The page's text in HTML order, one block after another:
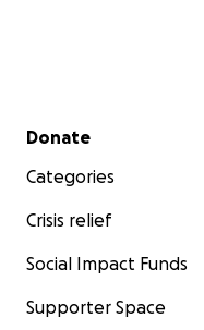
Secondary menu
Donate
Categories
Crisis relief
Social Impact Funds
Supporter Space